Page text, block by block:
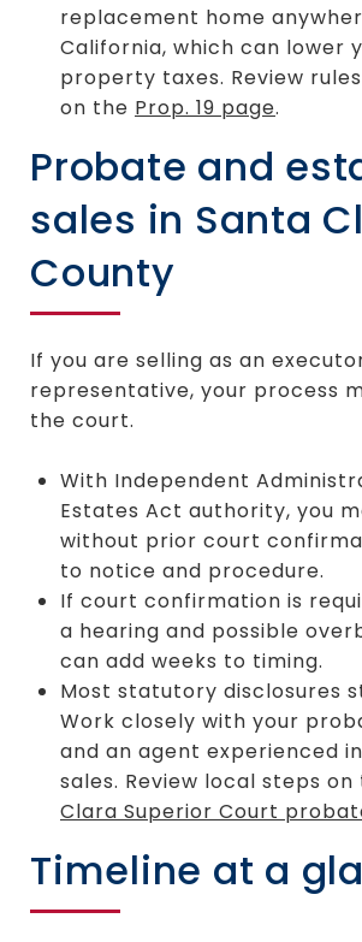
replacement home
California, which can lower
property taxes. Review
on the Prop. 19 page.
Probate and
sales in Santa
County
If you are selling as an
representative, your process
the court.
With Independent
Estates Act authority, you
without prior court
to notice and procedure.
If court confirmation is
a hearing and possible
can add weeks to timing.
Most statutory disclosures
Work closely with your
and an agent experienced
sales. Review local steps on
Clara Superior Court
Timeline at a